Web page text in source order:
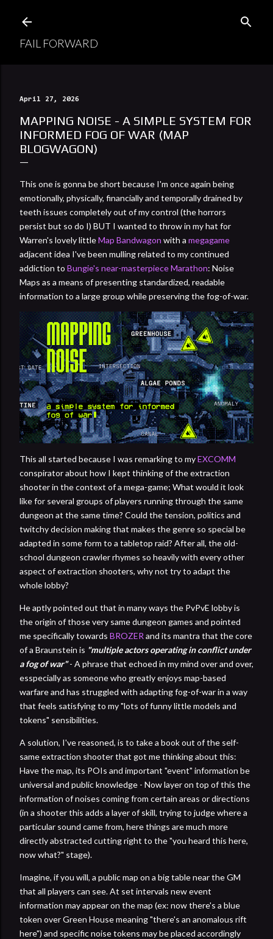
FAIL FORWARD
April 27, 2026
MAPPING NOISE - A SIMPLE SYSTEM FOR
INFORMED FOG OF WAR (MAP
BLOGWAGON)
This one is gonna be short because I'm once again being
emotionally, physically, financially and temporally drained by
teeth issues completely out of my control (the horrors
persist but so do I) BUT I wanted to throw in my hat for
Warren's lovely littleMap Bandwagon with a megagame
adjacent idea I've been mulling related to my continued
addiction to Bungie's near-masterpiece Marathon: Noise
Maps as a means of presenting standardized, readable
information to a large group while preserving the fog-of-war.
This all started because I was remarking to myEXCOMM
conspirator about how I kept thinking of the extraction
shooter in the context of a mega-game; What would it look
like for several groups of players running through the same
dungeon at the same time? Could the tension, politics and
twitchy decision making that makes the genre so special be
adapted in some form to a tabletop raid? After all, the old-
school dungeon crawler rhymes so heavily with every other
aspect of extraction shooters, why not try to adapt the
whole lobby?
He aptly pointed out that in many ways the PvPvE lobby is
the origin of those very same dungeon games and pointed
me specifically towards BROZER and its mantra that the core
of a Braunstein is "multiple actors operating in conflict under
a fog of war"- A phrase that echoed in my mind over and over,
esspecially as someone who greatly enjoys map-based
warfare and has struggled with adapting fog-of-war in a way
that feels satisfying to my "lots of funny little models and
tokens" sensibilities.
A solution, I've reasoned, is to take a book out of the self-
same extraction shooter that got me thinking about this:
Have the map, its POIs and important "event" information be
universal and public knowledge - Now layer on top of this the
information of noises coming from certain areas or directions
(in a shooter this adds a layer of skill, trying to judge where a
particular sound came from, here things are much more
directly abstracted cutting right to the "you heard this here,
now what?" stage).
Imagine, if you will, a public map on a big table near the GM
that all players can see. At set intervals new event
information may appear on the map (ex: now there's a blue
token over Green House meaning "there's an anomalous rift
here") and specific noise tokens may be placed accordingly